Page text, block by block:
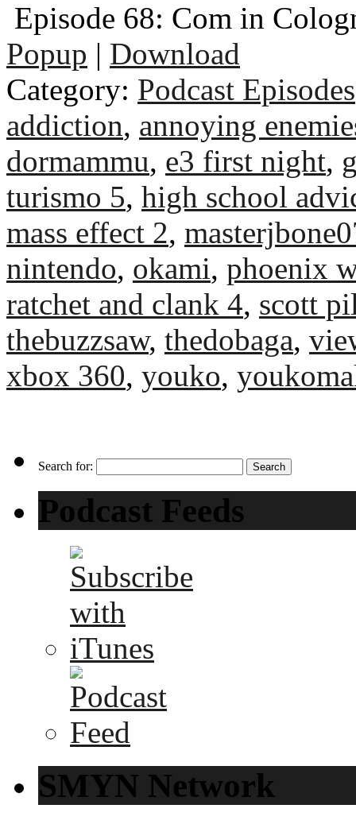
Episode 68: Com in
Popup | Download
Category: Podcast Episodes
addiction, annoying
dormammu, e3 first night,
turismo 5, high school
mass effect 2,
nintendo, okami, phoenix
ratchet and clank 4, scott
thebuzzsaw, thedobaga,
xbox 360, youko,
Search for:
Podcast Feeds
SMYN Network